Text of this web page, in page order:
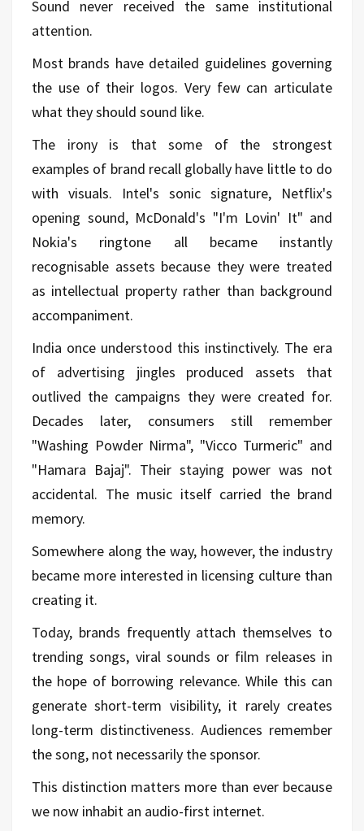
Sound never received the same institutional
attention.
Most brands have detailed guidelines governing
the use of their logos. Very few can articulate
what they should sound like.
The irony is that some of the strongest
examples of brand recall globally have little to do
with visuals. Intel's sonic signature, Netflix's
opening sound, McDonald's "I'm Lovin' It" and
Nokia's ringtone all became instantly
recognisable assets because they were treated
as intellectual property rather than background
accompaniment.
India once understood this instinctively. The era
of advertising jingles produced assets that
outlived the campaigns they were created for.
Decades later, consumers still remember
"Washing Powder Nirma", "Vicco Turmeric" and
"Hamara Bajaj". Their staying power was not
accidental. The music itself carried the brand
memory.
Somewhere along the way, however, the industry
became more interested in licensing culture than
creating it.
Today, brands frequently attach themselves to
trending songs, viral sounds or film releases in
the hope of borrowing relevance. While this can
generate short-term visibility, it rarely creates
long-term distinctiveness. Audiences remember
the song, not necessarily the sponsor.
This distinction matters more than ever because
we now inhabit an audio-first internet.